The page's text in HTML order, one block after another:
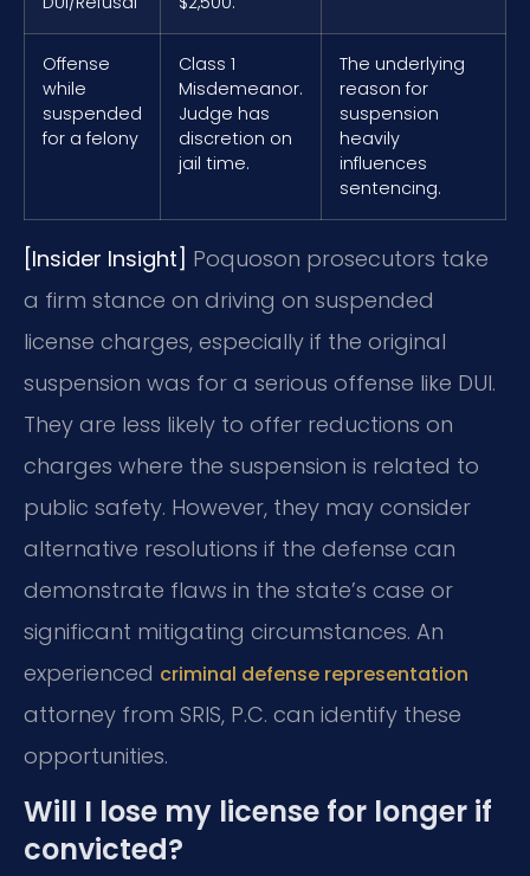
Offense
while
suspended
for a felony
Class 1
Misdemeanor.
Judge has
discretion on
jail time.
The underlying
reason for
suspension
heavily
influences
sentencing.
[Insider Insight] Poquoson prosecutors take
a firm stance on driving on suspended
license charges, especially if the original
suspension was for a serious offense like DUI.
They are less likely to offer reductions on
charges where the suspension is related to
public safety. However, they may consider
alternative resolutions if the defense can
demonstrate flaws in the state’s case or
significant mitigating circumstances. An
experienced criminal defense representation
attorney from SRIS, P.C. can identify these
opportunities.
Will I lose my license for longer if
convicted?